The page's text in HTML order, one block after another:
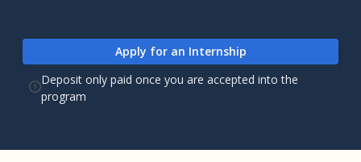
Apply for an Internship
Deposit only paid once you are accepted into the
program